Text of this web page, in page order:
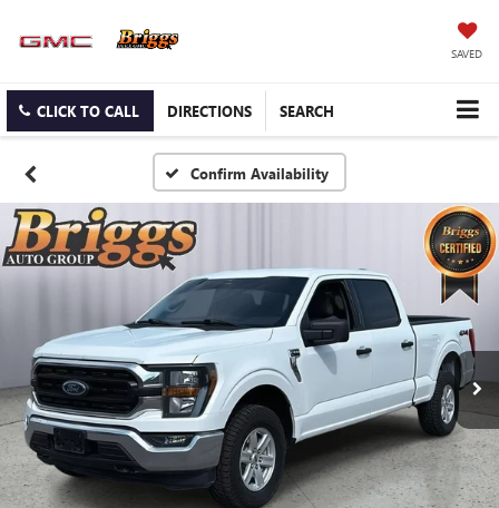
SAVED
CLICK TO CALL DIRECTIONS SEARCH
Confirm Availability